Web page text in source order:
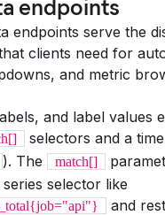
endpoints
endpoints serve the
clients need for
and metric
and label values
selectors and a
). The match[]
selector like
and